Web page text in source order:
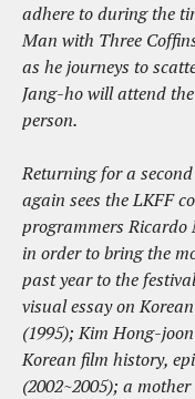
adhere to during the
Man with Three
as he journeys to
Jang-ho will attend
person.
Returning for a
again sees the LKFF
programmers
in order to bring the
past year to the
visual essay on
(1995); Kim Hong-
Korean film history,
(2002~2005); a